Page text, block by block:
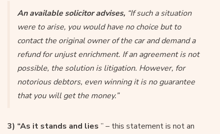
An available solicitor advises, “If such a situation
were to arise, you would have no choice but to
contact the original owner of the car and demand a
refund for unjust enrichment. If an agreement is not
possible, the solution is litigation. However, for
notorious debtors, even winning it is no guarantee
that you will get the money.”
3) “As it stands and lies ” – this statement is not an